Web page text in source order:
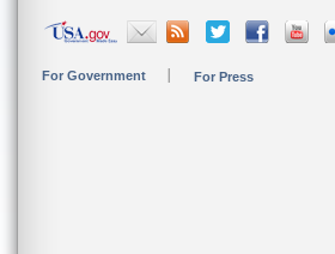
For Government For Press